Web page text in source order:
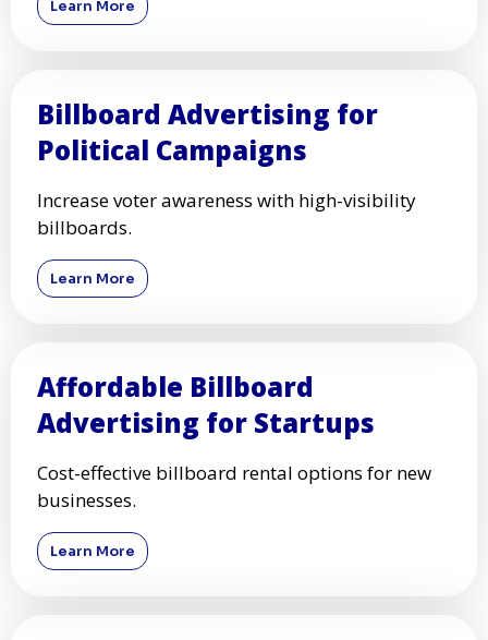
Learn More
Billboard Advertising for
Political Campaigns
Increase voter awareness with high-visibility
billboards.
Learn More
Affordable Billboard
Advertising for Startups
Cost-effective billboard rental options for new
businesses.
Learn More